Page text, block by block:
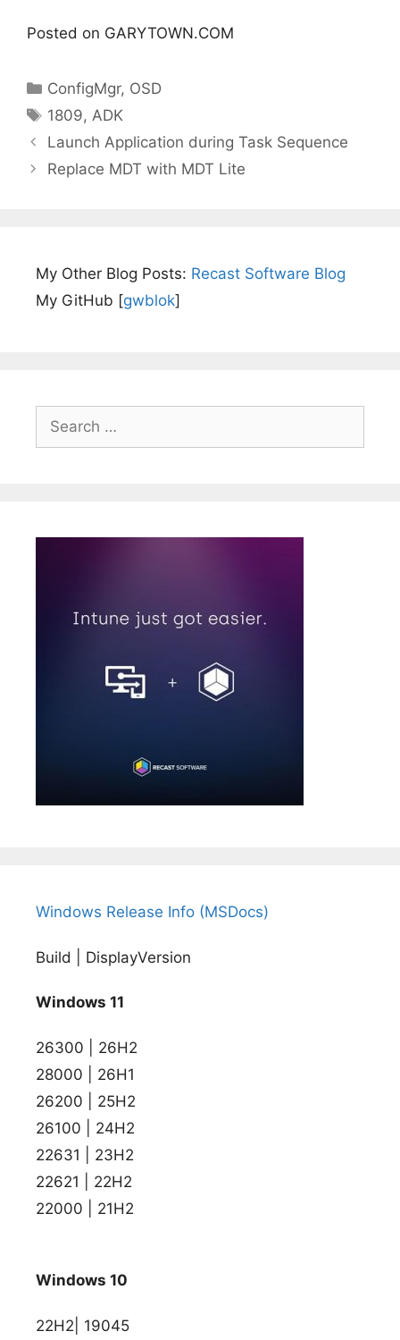
Posted on GARYTOWN.COM
Categories
ConfigMgr, OSD
Tags
1809,ADK
Launch Application during Task Sequence
Replace MDT with MDT Lite
My Other Blog Posts: Recast Software Blog
My GitHub [gwblok]
Search
for:
Windows Release Info (MSDocs)
Build | DisplayVersion
Windows 11
26300 | 26H2
28000 | 26H1
26200 | 25H2
26100 | 24H2
22631 | 23H2
22621 | 22H2
22000 | 21H2
Windows 10
22H2| 19045